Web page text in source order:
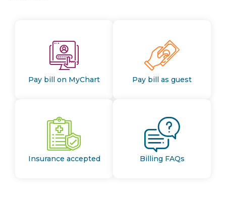
Pay bill on MyChart Pay bill as guest
Insurance accepted Billing FAQs